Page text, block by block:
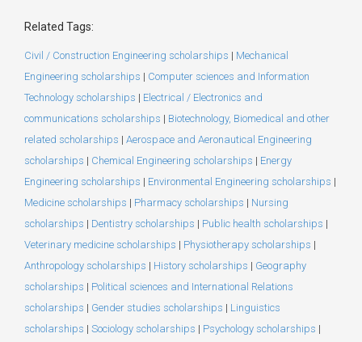
Related Tags:
Civil / Construction Engineering scholarships | Mechanical
Engineering scholarships | Computer sciences and Information
Technology scholarships | Electrical / Electronics and
communications scholarships | Biotechnology, Biomedical and other
related scholarships | Aerospace and Aeronautical Engineering
scholarships | Chemical Engineering scholarships | Energy
Engineering scholarships | Environmental Engineering scholarships |
Medicine scholarships | Pharmacy scholarships | Nursing
scholarships | Dentistry scholarships | Public health scholarships |
Veterinary medicine scholarships | Physiotherapy scholarships |
Anthropology scholarships | History scholarships | Geography
scholarships | Political sciences and International Relations
scholarships | Gender studies scholarships | Linguistics
scholarships | Sociology scholarships | Psychology scholarships |